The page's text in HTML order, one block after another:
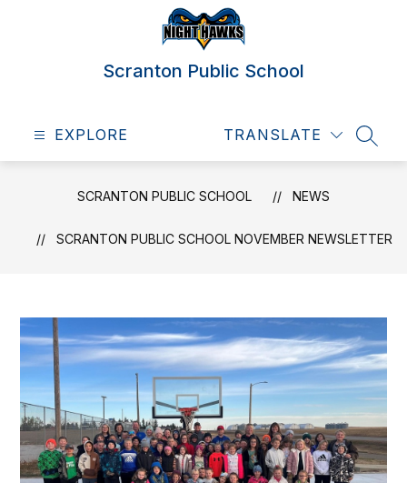
Scranton Public School
EXPLORE TRANSLATE
SCRANTON PUBLIC SCHOOL NEWS
SCRANTON PUBLIC SCHOOL NOVEMBER NEWSLETTER